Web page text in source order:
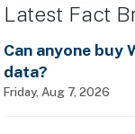
Latest Fact
Can anyone buy
data?
Friday, Aug 7, 2026